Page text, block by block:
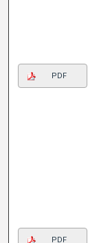
PDF
PDF